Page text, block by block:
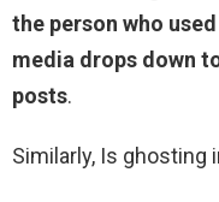
the person who
media drops down
posts.
Similarly, Is ghosting